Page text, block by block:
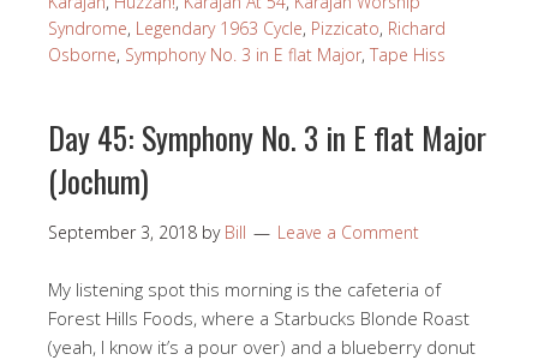
Syndrome, Legendary 1963 Cycle, Pizzicato, Richard
Osborne, Symphony No. 3 in E flat Major, Tape Hiss
Day 45: Symphony No. 3 in E flat Major
(Jochum)
September 3, 2018 by Bill Leave a Comment
My listening spot this morning is the cafeteria of
Forest Hills Foods, where a Starbucks Blonde Roast
(yeah, I know it’s a pour over) and a blueberry donut